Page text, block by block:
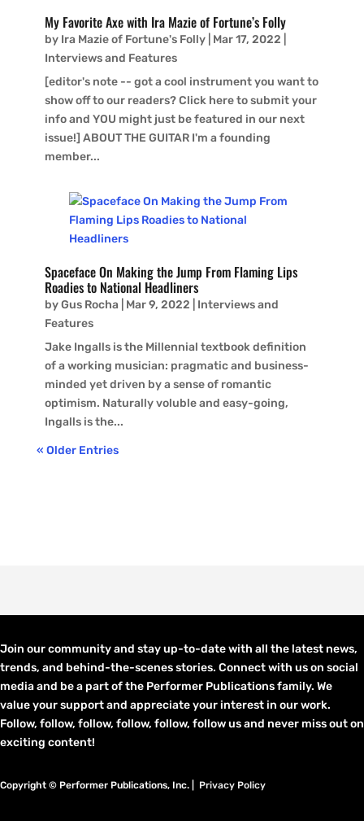
My Favorite Axe with Ira Mazie of Fortune’s Folly
by Ira Mazie of Fortune's Folly| Mar 17, 2022
Interviews and Features
[editor's note -- got a cool instrument you want to
show off to our readers? Click here to submit your
info and YOU might just be featured in our next
issue!] ABOUT THE GUITAR I'm a founding
member...
Spaceface On Making the Jump From Flaming Lips
Roadies to National Headliners
byGus Rocha Mar 9, 2022
Interviews and
Features
Jake Ingalls is the Millennial textbook definition
of a working musician: pragmatic and business-
minded yet driven by a sense of romantic
optimism. Naturally voluble and easy-going,
Ingalls is the...
« Older Entries
Join our community and stay up-to-date with all the latest news,
trends, and behind-the-scenes stories. Connect with us on social
media and be a part of the Performer Publications family. We
value your support and appreciate your interest in our work.
Follow, follow, follow, follow, follow, follow us and never miss out on
exciting content!
Copyright © Performer Publications, Inc. | Privacy Policy